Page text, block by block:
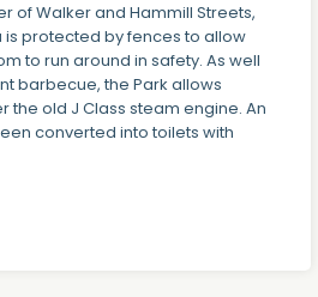
of Walker and Hammill Streets,
protected by fences to allow
to run around in safety. As well
barbecue, the Park allows
the old J Class steam engine. An
converted into toilets with